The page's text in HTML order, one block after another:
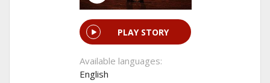
PLAY STORY
Available languages:
English